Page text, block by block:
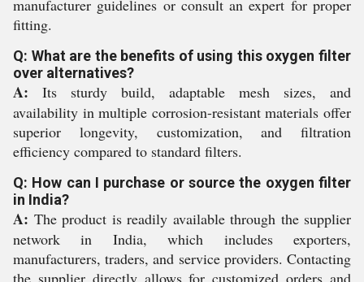
manufacturer guidelines or consult an expert for proper
fitting.
Q: What are the benefits of using this oxygen filter
over alternatives?
A: Its sturdy build, adaptable mesh sizes, and
availability in multiple corrosion-resistant materials offer
superior longevity, customization, and filtration
efficiency compared to standard filters.
Q: How can I purchase or source the oxygen filter
in India?
A: The product is readily available through the supplier
network in India, which includes exporters,
manufacturers, traders, and service providers. Contacting
the supplier directly allows for customized orders and